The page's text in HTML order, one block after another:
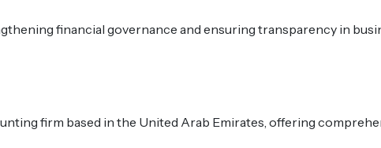
financial governance and ensuring transparency in
firm based in the United Arab Emirates, offering